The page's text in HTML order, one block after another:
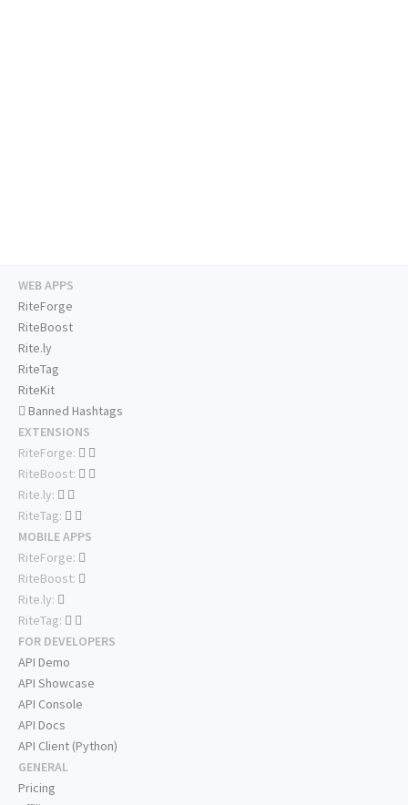
WEB APPS
RiteForge
RiteBoost
Rite.ly
RiteTag
RiteKit
Banned Hashtags
EXTENSIONS
RiteForge:
RiteBoost:
Rite.ly:
RiteTag:
MOBILE APPS
RiteForge:
RiteBoost:
Rite.ly:
RiteTag:
FOR DEVELOPERS
API Demo
API Showcase
API Console
API Docs
API Client (Python)
GENERAL
Pricing